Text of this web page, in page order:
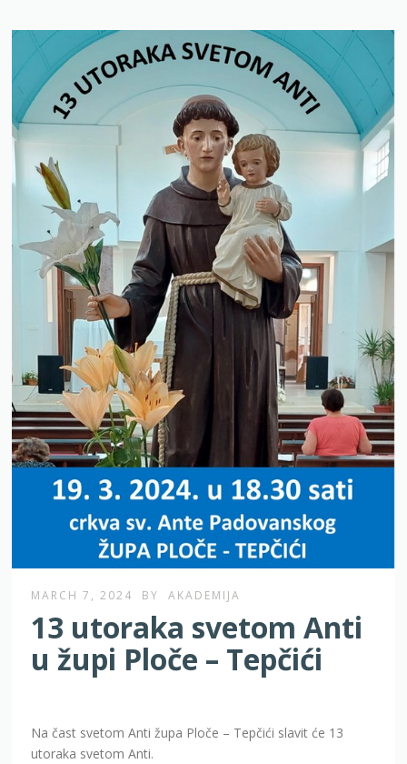
MARCH 7, 2024 BY AKADEMIJA
13 utoraka svetom Anti
u župi Ploče – Tepčići
Na čast svetom Anti župa Ploče – Tepčići slavit će 13
utoraka svetom Anti.